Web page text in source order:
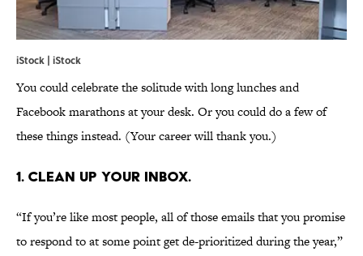
iStock | iStock
You could celebrate the solitude with long lunches and
Facebook marathons at your desk. Or you could do a few of
these things instead. (Your career will thank you.)
1. CLEAN UP YOUR INBOX.
“If you’re like most people, all of those emails that you promise
to respond to at some point get de-prioritized during the year,”